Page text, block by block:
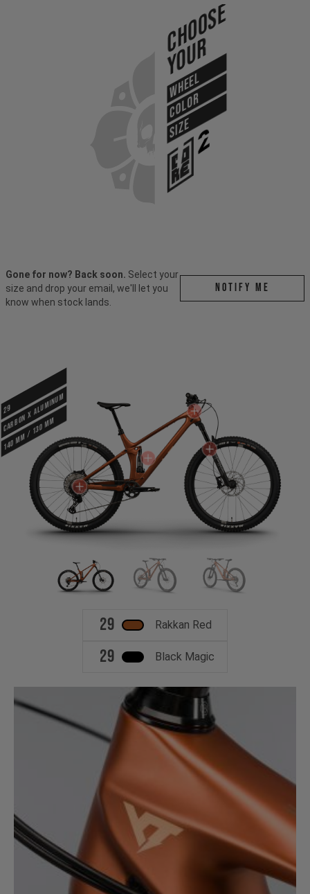
Choose
Your
WHEEL
COLOR
SIZE
Gone for now? Back soon. Select your
size and drop your email, we'll let you
know when stock lands.
Notify me
29
CARBON X ALUMINUM
140 mm / 130 mm
29 Rakkan Red
29 Black Magic